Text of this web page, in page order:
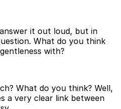
it out loud, but in
What do you think
with?
What do you think? Well,
a very clear link between